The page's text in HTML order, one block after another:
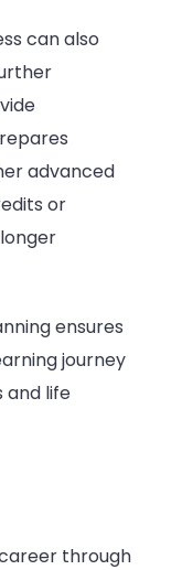
can also
advanced
or
ensures
journey
and life
through